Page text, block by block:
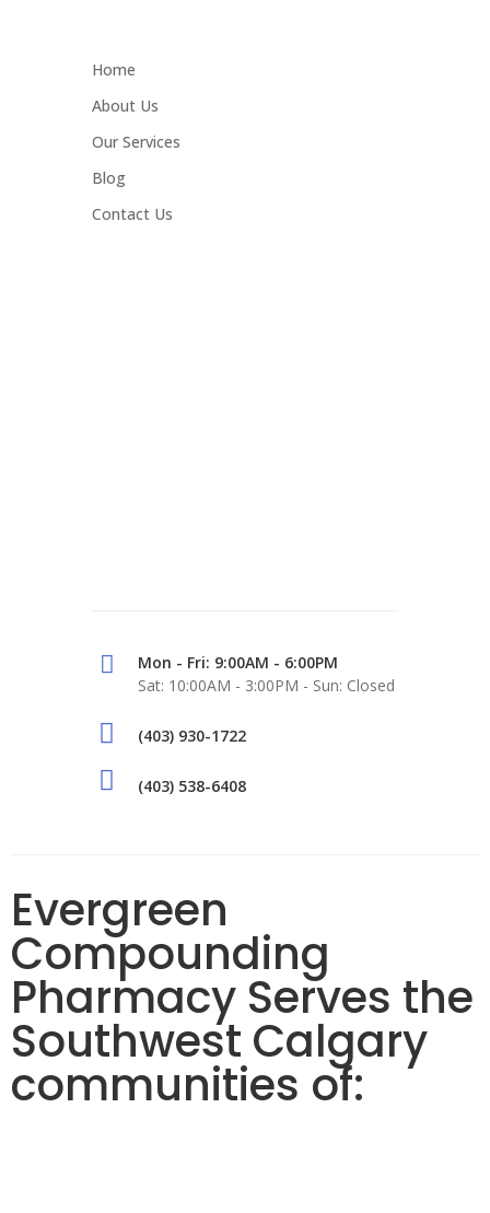
Home
About Us
Our Services
Blog
Contact Us
Mon - Fri: 9:00AM - 6:00PM
Sat: 10:00AM - 3:00PM - Sun: Closed
(403) 930-1722
(403) 538-6408
Evergreen
Compounding
Pharmacy Serves the
Southwest Calgary
communities of: